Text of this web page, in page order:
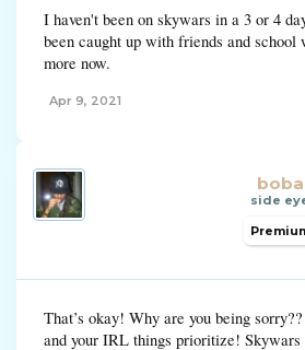
I haven't been on skywars in a 3 or 4
been caught up with friends and school
more now.
Apr 9, 2021
boba
side
That’s okay! Why are you being
and your IRL things prioritize! Skywars